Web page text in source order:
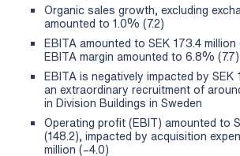
Organic sales growth, excluding
amounted to 1.0% (7.2)
EBITA amounted to SEK 173.4 million
EBITA margin amounted to 6.8% (7.7)
EBITA is negatively impacted by SEK
an extraordinary recruitment of
in Division Buildings in Sweden
Operating profit (EBIT) amounted to
(148.2), impacted by acquisition
million (–4.0)